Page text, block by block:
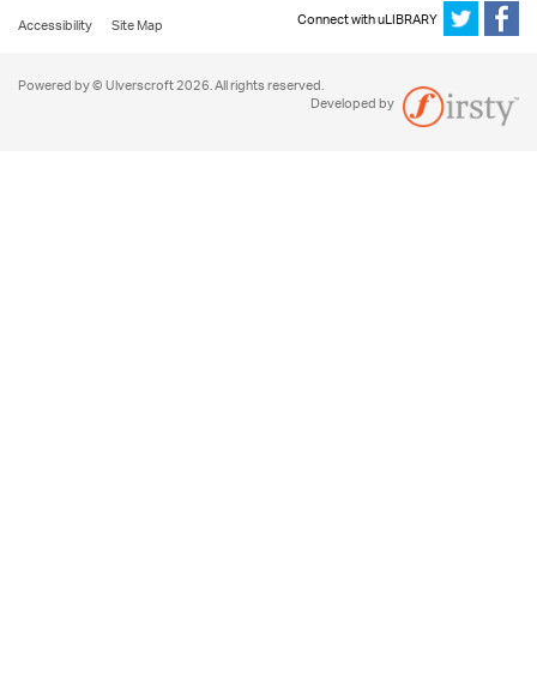
Accessibility
Site Map Connect with uLIBRARY
Powered by © Ulverscroft 2026. All rights reserved.
Developed by